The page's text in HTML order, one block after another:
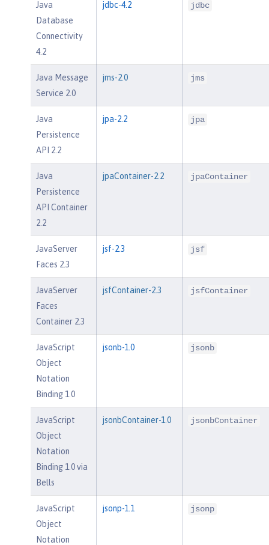
Java
Database
Connectivity
4.2
jdbc-4.2 jdbc
Java Message
Service 2.0
jms-2.0 jms
Java
Persistence
API 2.2
jpa-2.2 jpa
Java
Persistence
API Container
2.2
jpaContainer-2.2 jpaContainer
JavaServer
Faces 2.3
jsf-2.3 jsf
JavaServer
Faces
Container 2.3
jsfContainer-2.3 jsfContainer
JavaScript
Object
Notation
Binding 1.0
jsonb-1.0 jsonb
JavaScript
Object
Notation
Binding 1.0 via
Bells
jsonbContainer-1.0 jsonbContainer
JavaScript
Object
Notation
jsonp-1.1 jsonp